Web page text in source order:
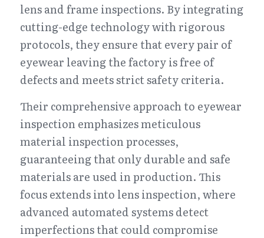
lens and frame inspections. By integrating
cutting-edge technology with rigorous
protocols, they ensure that every pair of
eyewear leaving the factory is free of
defects and meets strict safety criteria.
Their comprehensive approach to eyewear
inspection emphasizes meticulous
material inspection processes,
guaranteeing that only durable and safe
materials are used in production. This
focus extends into lens inspection, where
advanced automated systems detect
imperfections that could compromise